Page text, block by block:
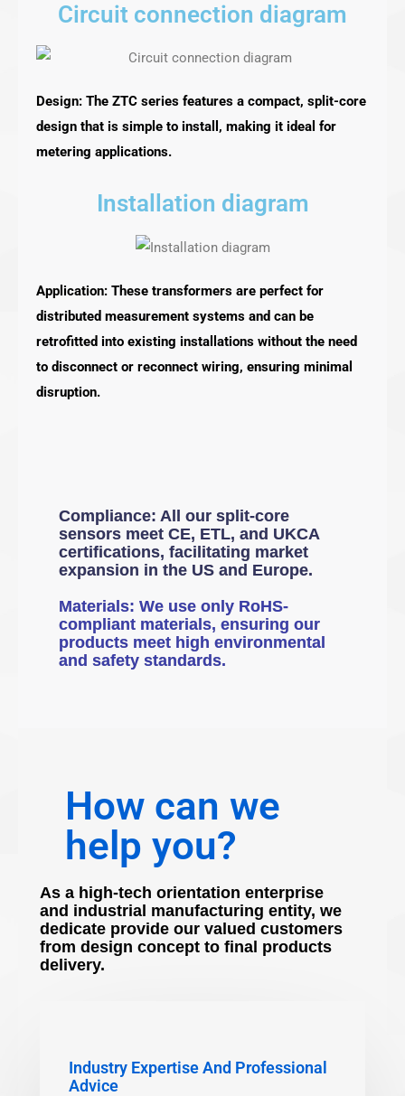
Circuit connection diagram
Design: The ZTC series features a compact, split-core
design that is simple to install, making it ideal for
metering applications.
Installation diagram
Application: These transformers are perfect for
distributed measurement systems and can be
retrofitted into existing installations without the need
to disconnect or reconnect wiring, ensuring minimal
disruption.
Compliance: All our split-core
sensors meet CE, ETL, and UKCA
certifications, facilitating market
expansion in the US and Europe.
Materials: We use only RoHS-
compliant materials, ensuring our
products meet high environmental
and safety standards.
How can we
help you?
As a high-tech orientation enterprise
and industrial manufacturing entity, we
dedicate provide our valued customers
from design concept to final products
delivery.
Industry Expertise And Professional
Advice